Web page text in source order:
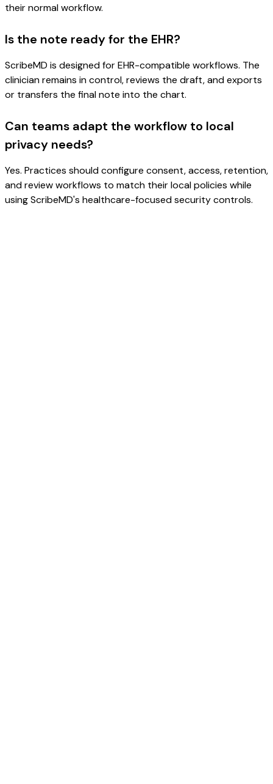
their normal workflow.
Is the note ready for the EHR?
ScribeMD is designed for EHR-compatible workflows. The
clinician remains in control, reviews the draft, and exports
or transfers the final note into the chart.
Can teams adapt the workflow to local
privacy needs?
Yes. Practices should configure consent, access, retention,
and review workflows to match their local policies while
using ScribeMD's healthcare-focused security controls.